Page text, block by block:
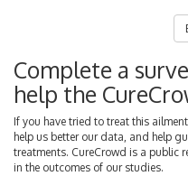
Complete a
help the
If you have tried to treat this
help us better our data, and help
treatments. CureCrowd is a public
in the outcomes of our studies.